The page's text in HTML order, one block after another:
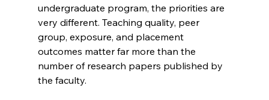
undergraduate program, the priorities are
very different. Teaching quality, peer
group, exposure, and placement
outcomes matter far more than the
number of research papers published by
the faculty.